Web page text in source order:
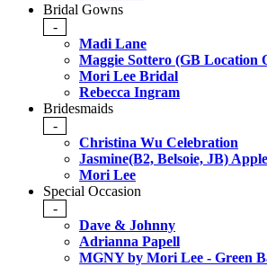
Bridal Gowns
-
Madi Lane
Maggie Sottero (GB Location
Mori Lee Bridal
Rebecca Ingram
Bridesmaids
-
Christina Wu Celebration
Jasmine(B2, Belsoie, JB)
Mori Lee
Special Occasion
-
Dave & Johnny
Adrianna Papell
MGNY by Mori Lee - Green